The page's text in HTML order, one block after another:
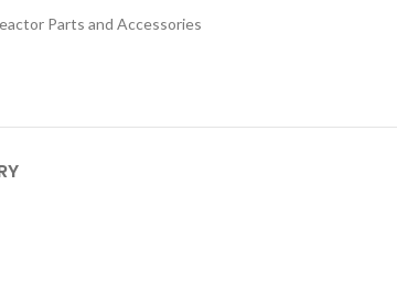
Parts and Accessories